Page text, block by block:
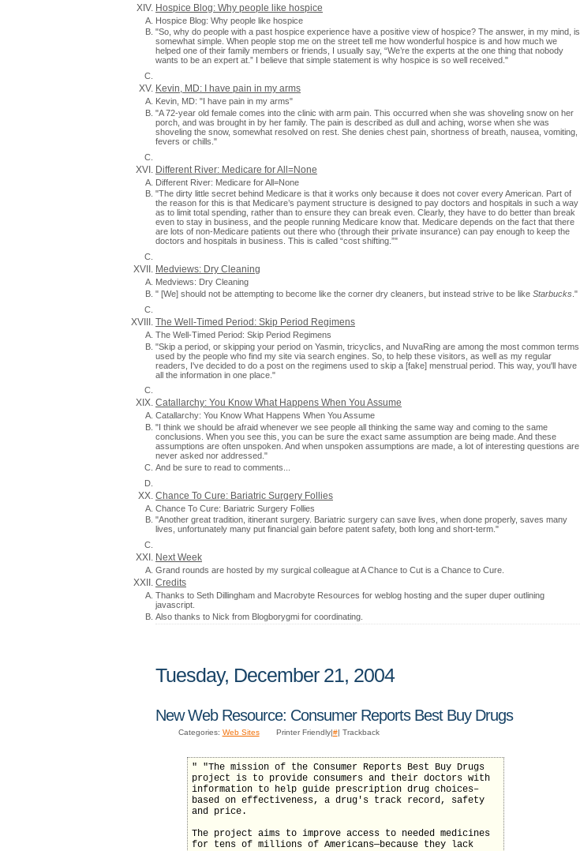
Hospice Blog: Why people like hospice
Hospice Blog: Why people like hospice
"So, why do people with a past hospice experience have a positive view of hospice? The answer, in my mind, is
somewhat simple. When people stop me on the street tell me how wonderful hospice is and how much we
helped one of their family members or friends, I usually say, “We’re the experts at the one thing that nobody
wants to be an expert at.” I believe that simple statement is why hospice is so well received."
Kevin, MD: I have pain in my arms
Kevin, MD: "I have pain in my arms"
"A 72-year old female comes into the clinic with arm pain. This occurred when she was shoveling snow on her
porch, and was brought in by her family. The pain is described as dull and aching, worse when she was
shoveling the snow, somewhat resolved on rest. She denies chest pain, shortness of breath, nausea, vomiting,
fevers or chills."
Different River: Medicare for All=None
Different River: Medicare for All=None
"The dirty little secret behind Medicare is that it works only because it does not cover every American. Part of
the reason for this is that Medicare’s payment structure is designed to pay doctors and hospitals in such a way
as to limit total spending, rather than to ensure they can break even. Clearly, they have to do better than break
even to stay in business, and the people running Medicare know that. Medicare depends on the fact that there
are lots of non-Medicare patients out there who (through their private insurance) can pay enough to keep the
doctors and hospitals in business. This is called “cost shifting.”"
Medviews: Dry Cleaning
Medviews: Dry Cleaning
" [We] should not be attempting to become like the corner dry cleaners, but instead strive to be like Starbucks ."
The Well-Timed Period: Skip Period Regimens
The Well-Timed Period: Skip Period Regimens
"Skip a period, or skipping your period on Yasmin, tricyclics, and NuvaRing are among the most common terms
used by the people who find my site via search engines. So, to help these visitors, as well as my regular
readers, I've decided to do a post on the regimens used to skip a [fake] menstrual period. This way, you'll have
all the information in one place."
Catallarchy: You Know What Happens When You Assume
Catallarchy: You Know What Happens When You Assume
"I think we should be afraid whenever we see people all thinking the same way and coming to the same
conclusions. When you see this, you can be sure the exact same assumption are being made. And these
assumptions are often unspoken. And when unspoken assumptions are made, a lot of interesting questions are
never asked nor addressed."
And be sure to read to comments...
Chance To Cure: Bariatric Surgery Follies
Chance To Cure: Bariatric Surgery Follies
"Another great tradition, itinerant surgery. Bariatric surgery can save lives, when done properly, saves many
lives, unfortunately many put financial gain before patent safety, both long and short-term."
Next Week
Grand rounds are hosted by my surgical colleague at A Chance to Cut is a Chance to Cure.
Credits
Thanks to Seth Dillingham and Macrobyte Resources for weblog hosting and the super duper outlining
javascript.
Also thanks to Nick from Blogborygmi for coordinating.
Tuesday, December 21, 2004
New Web Resource: Consumer Reports Best Buy Drugs
Categories: Web Sites Printer Friendly|#| Trackback
" "The mission of the Consumer Reports Best Buy Drugs
project is to provide consumers and their doctors with
information to help guide prescription drug choices–
based on effectiveness, a drug's track record, safety
and price.
The project aims to improve access to needed medicines
for tens of millions of Americans—because they lack